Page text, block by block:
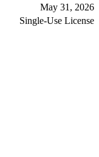
May 31, 2026
Single-Use License